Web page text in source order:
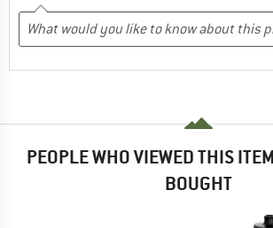
PEOPLE WHO VIEWED THIS
BOUGHT